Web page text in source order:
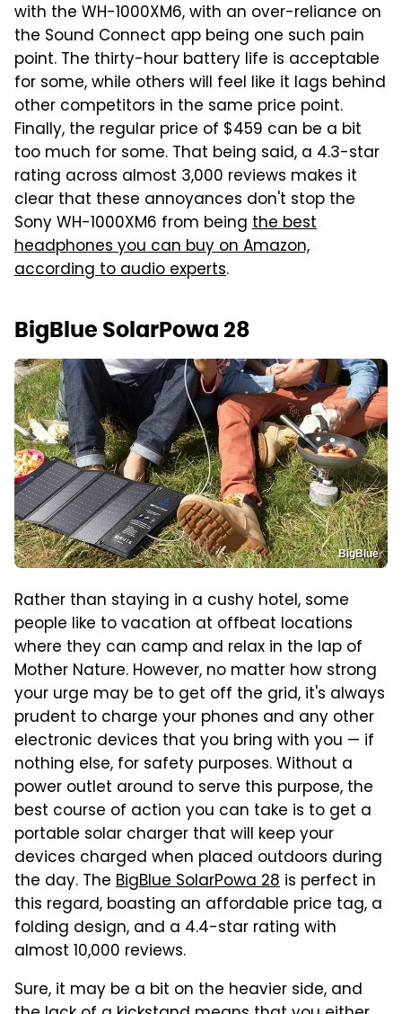
with the WH-1000XM6, with an over-reliance on
the Sound Connect app being one such pain
point. The thirty-hour battery life is acceptable
for some, while others will feel like it lags behind
other competitors in the same price point.
Finally, the regular price of $459 can be a bit
too much for some. That being said, a 4.3-star
rating across almost 3,000 reviews makes it
clear that these annoyances don't stop the
Sony WH-1000XM6 from being the best
headphones you can buy on Amazon,
according to audio experts.
BigBlue SolarPowa 28
BigBlue
Rather than staying in a cushy hotel, some
people like to vacation at offbeat locations
where they can camp and relax in the lap of
Mother Nature. However, no matter how strong
your urge may be to get off the grid, it's always
prudent to charge your phones and any other
electronic devices that you bring with you — if
nothing else, for safety purposes. Without a
power outlet around to serve this purpose, the
best course of action you can take is to get a
portable solar charger that will keep your
devices charged when placed outdoors during
the day. The BigBlue SolarPowa 28 is perfect in
this regard, boasting an affordable price tag, a
folding design, and a 4.4-star rating with
almost 10,000 reviews.
Sure, it may be a bit on the heavier side, and